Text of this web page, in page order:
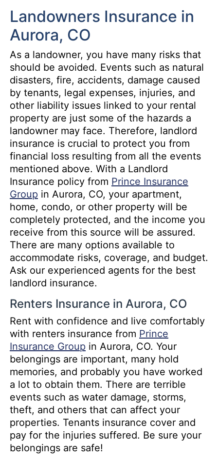
Landowners Insurance in
Aurora, CO
As a landowner, you have many risks that
should be avoided. Events such as natural
disasters, fire, accidents, damage caused
by tenants, legal expenses, injuries, and
other liability issues linked to your rental
property are just some of the hazards a
landowner may face. Therefore, landlord
insurance is crucial to protect you from
financial loss resulting from all the events
mentioned above. With a Landlord
Insurance policy from Prince Insurance
Group in Aurora, CO, your apartment,
home, condo, or other property will be
completely protected, and the income you
receive from this source will be assured.
There are many options available to
accommodate risks, coverage, and budget.
Ask our experienced agents for the best
landlord insurance.
Renters Insurance in Aurora, CO
Rent with confidence and live comfortably
with renters insurance from Prince
Insurance Group in Aurora, CO. Your
belongings are important, many hold
memories, and probably you have worked
a lot to obtain them. There are terrible
events such as water damage, storms,
theft, and others that can affect your
properties. Tenants insurance cover and
pay for the injuries suffered. Be sure your
belongings are safe!